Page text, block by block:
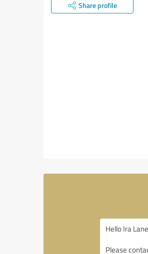
Share profile